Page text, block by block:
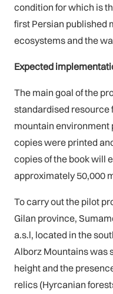
condition for which is
first Persian published
ecosystems and the
Expected
The main goal of the
standardised resource
mountain environment
copies were printed
copies of the book will
approximately 50,000
To carry out the pilot
Gilan province,
a.s.l, located in the
Alborz Mountains was
height and the
relics (Hyrcanian